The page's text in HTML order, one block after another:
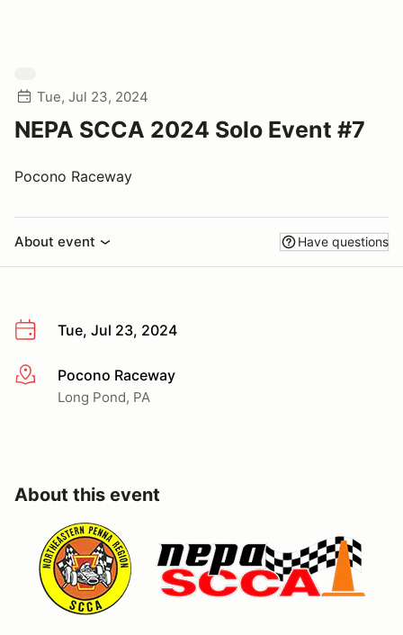
Tue, Jul 23, 2024
NEPA SCCA 2024 Solo Event #7
Pocono Raceway
About event Have questions
Tue, Jul 23, 2024
More infoPocono Raceway
Long Pond, PA
About this event